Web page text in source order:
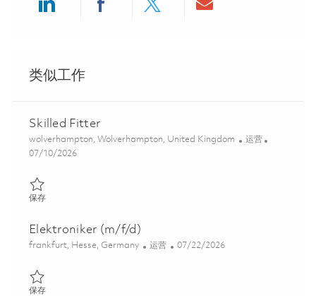
类似工作
Skilled Fitter
位置
wolverhampton, Wolverhampton, United Kingdom 类别
运营
Posted Date
07/10/2026
保存保存 Skilled Fitter 01851321
Elektroniker (m/f/d)
位置
frankfurt, Hesse, Germany 类别
运营 Posted Date
07/22/2026
保存保存 Elektroniker (m/f/d) 01859242